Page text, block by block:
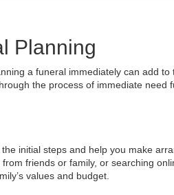
Planning
a funeral immediately can add to
the process of immediate need
initial steps and help you make
friends or family, or searching
values and budget.